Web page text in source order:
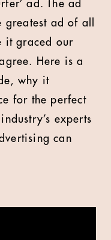
ad. The ad
ad of all
it graced our
Here is a
why it
for the perfect
experts
can